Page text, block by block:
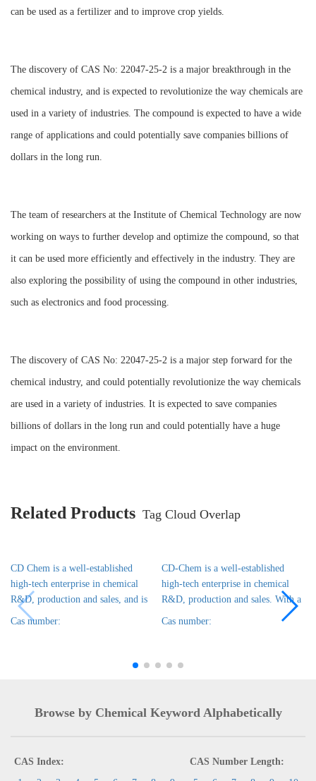
can be used as a fertilizer and to improve crop yields.
The discovery of CAS No: 22047-25-2 is a major breakthrough in the
chemical industry, and is expected to revolutionize the way chemicals are
used in a variety of industries. The compound is expected to have a wide
range of applications and could potentially save companies billions of
dollars in the long run.
The team of researchers at the Institute of Chemical Technology are now
working on ways to further develop and optimize the compound, so that
it can be used more efficiently and effectively in the industry. They are
also exploring the possibility of using the compound in other industries,
such as electronics and food processing.
The discovery of CAS No: 22047-25-2 is a major step forward for the
chemical industry, and could potentially revolutionize the way chemicals
are used in a variety of industries. It is expected to save companies
billions of dollars in the long run and could potentially have a huge
impact on the environment.
Related Products Tag Cloud Overlap
CD Chem is a well-established
high-tech enterprise in chemical
R&D, production and sales, and is
Cas number:
CD-Chem is a well-established
high-tech enterprise in chemical
R&D, production and sales. With a
Cas number:
Browse by Chemical Keyword Alphabetically
CAS Index:
CAS Number Length: